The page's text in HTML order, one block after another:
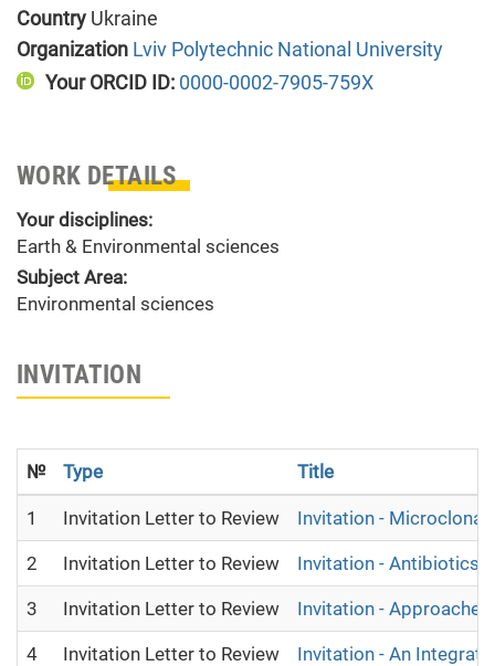
Country Ukraine
Organization Lviv Polytechnic National University
Your ORCID ID: 0000-0002-7905-759X
WORK DETAILS
Your disciplines:
Earth & Environmental sciences
Subject Area:
Environmental sciences
INVITATION
№ Type Title
1 Invitation Letter to Review Invitation - Microclonal
2 Invitation Letter to Review Invitation - Antibiotics
3 Invitation Letter to Review Invitation -
4 Invitation Letter to Review Invitation - An